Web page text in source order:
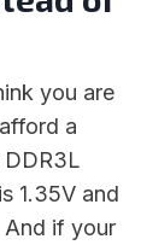
you are
a
1.35V and
And if your